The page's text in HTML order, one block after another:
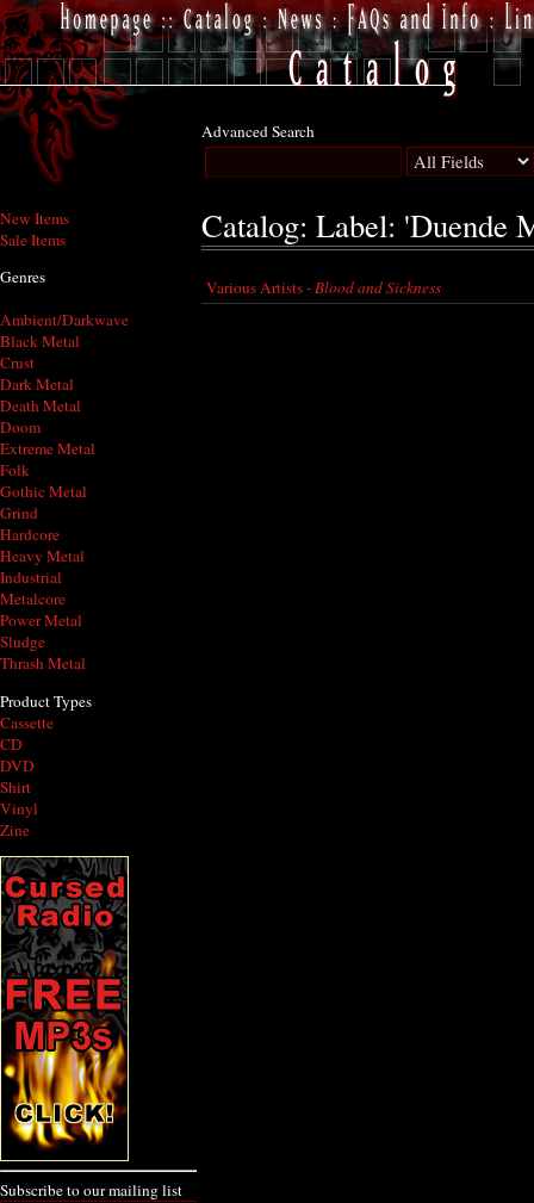
New Items
Sale Items
Genres
Ambient/Darkwave
Black Metal
Crust
Dark Metal
Death Metal
Doom
Extreme Metal
Folk
Gothic Metal
Grind
Hardcore
Heavy Metal
Industrial
Metalcore
Power Metal
Sludge
Thrash Metal
Product Types
Cassette
CD
DVD
Shirt
Vinyl
Zine
Subscribe to our mailing list
Advanced Search
Catalog: Label: 'Duende
Various Artists -Blood and Sickness